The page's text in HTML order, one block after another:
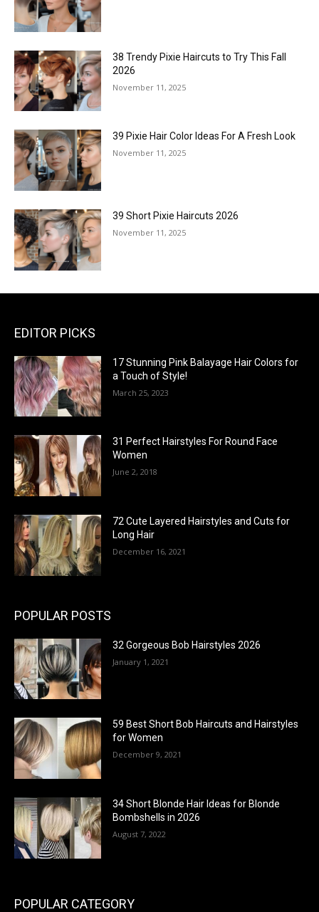
38 Trendy Pixie Haircuts to Try This Fall
2026
November 11, 2025
39 Pixie Hair Color Ideas For A Fresh Look
November 11, 2025
39 Short Pixie Haircuts 2026
November 11, 2025
EDITOR PICKS
17 Stunning Pink Balayage Hair Colors for
a Touch of Style!
March 25, 2023
31 Perfect Hairstyles For Round Face
Women
June 2, 2018
72 Cute Layered Hairstyles and Cuts for
Long Hair
December 16, 2021
POPULAR POSTS
32 Gorgeous Bob Hairstyles 2026
January 1, 2021
59 Best Short Bob Haircuts and Hairstyles
for Women
December 9, 2021
34 Short Blonde Hair Ideas for Blonde
Bombshells in 2026
August 7, 2022
POPULAR CATEGORY